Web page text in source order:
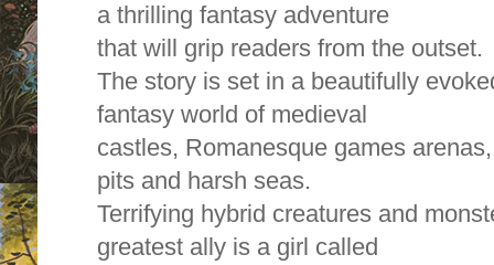
a thrilling fantasy adventure
that will grip readers from the outset.
The story is set in a beautifully
fantasy world of medieval
castles, Romanesque games
pits and harsh seas.
Terrifying hybrid creatures and
greatest ally is a girl called